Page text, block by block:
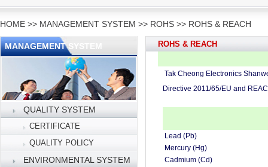
HOME >> MANAGEMENT SYSTEM >> ROHS >> ROHS & REACH
MANAGEMENT SYSTEM
QUALITY SYSTEM
CERTIFICATE
QUALITY POLICY
ENVIRONMENTAL SYSTEM
ROHS & REACH
Tak Cheong Electronics
Directive 2011/65/EU and
Lead (Pb)
Mercury (Hg)
Cadmium (Cd)